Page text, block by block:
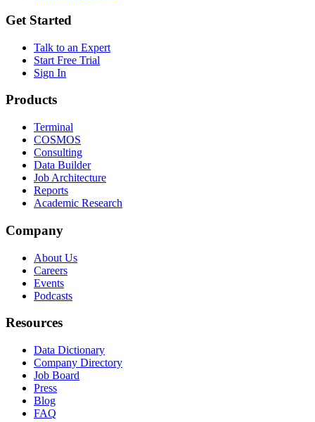
Get Started
Talk to an Expert
Start Free Trial
Sign In
Products
Terminal
COSMOS
Consulting
Data Builder
Job Architecture
Reports
Academic Research
Company
About Us
Careers
Events
Podcasts
Resources
Data Dictionary
Company Directory
Job Board
Press
Blog
FAQ